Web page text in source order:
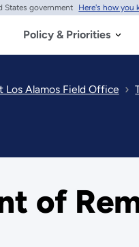
States government Here's how you
Policy & Priorities
Los Alamos Field Office
of